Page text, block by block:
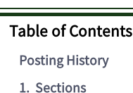
Table of Contents
Posting History
1. Sections